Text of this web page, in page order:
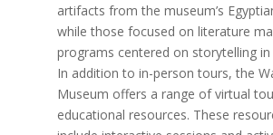
artifacts from the museum’s
while those focused on literature
programs centered on storytelling in
In addition to in-person tours, the
Museum offers a range of virtual
educational resources. These